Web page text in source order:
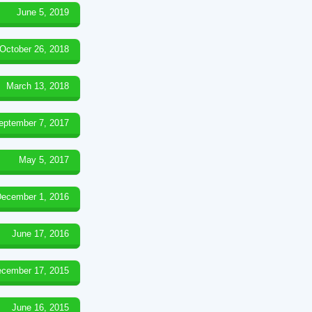
June 5, 2019
October 26, 2018
March 13, 2018
7, 2017
May 5, 2017
1, 2016
June 17, 2016
17, 2015
June 16, 2015